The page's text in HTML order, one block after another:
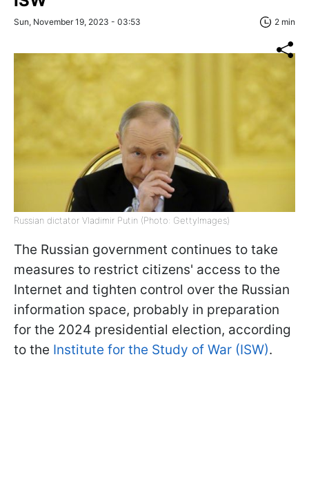
Sun, November 19, 2023 - 03:53 2 min
Russian dictator Vladimir Putin (Photo: GettyImages)
The Russian government continues to take
measures to restrict citizens' access to the
Internet and tighten control over the Russian
information space, probably in preparation
for the 2024 presidential election, according
to the Institute for the Study of War (ISW).